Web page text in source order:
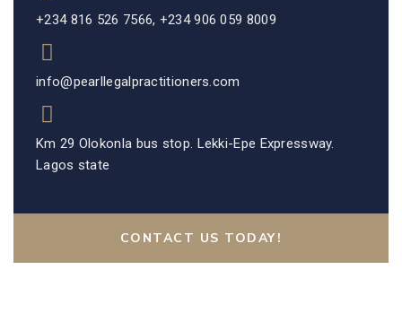
+234 816 526 7566, +234 906 059 8009
info@pearllegalpractitioners.com
Km 29 Olokonla bus stop. Lekki-Epe Expressway.
Lagos state
CONTACT US TODAY!